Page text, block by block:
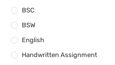
BSC
BSW
English
Handwritten Assignment